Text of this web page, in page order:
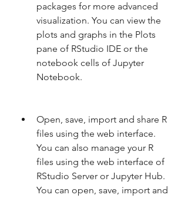
packages for more advanced
visualization. You can view the
plots and graphs in the Plots
pane of RStudio IDE or the
notebook cells of Jupyter
Notebook.
Open, save, import and share R
files using the web interface.
You can also manage your R
files using the web interface of
RStudio Server or Jupyter Hub.
You can open, save, import and